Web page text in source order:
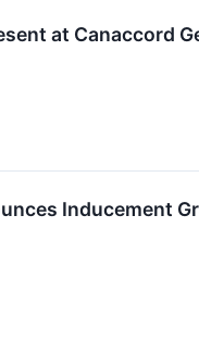
at Canaccord
Inducement